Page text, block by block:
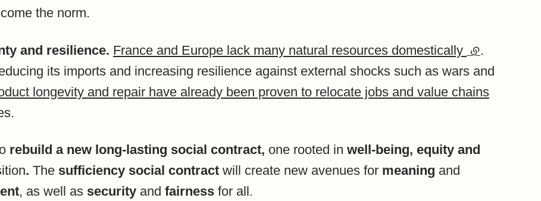
the norm.
and resilience. France and Europe lack many natural resources domestically (external
.
its imports and increasing resilience against external shocks such as wars and
longevity and repair have already been proven to relocate jobs and value chains
rebuild a new long-lasting social contract, one rooted in well-being, equity and
. The sufficiency social contract will create new avenues for meaning and
, as well as security and fairness for all.